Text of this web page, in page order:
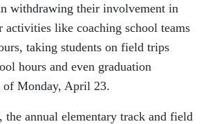
withdrawing their involvement in
activities like coaching school teams
taking students on field trips
hours and even graduation
of Monday, April 23.
annual elementary track and field